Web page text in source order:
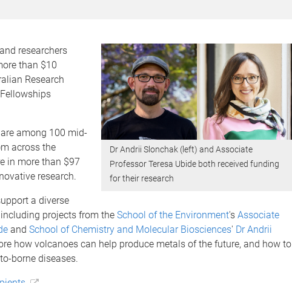
Dr Andrii Slonchak (left) and Associate
Professor Teresa Ubide both received funding
for their research
researchers
than $10
Research
among 100 mid-
across the
in more than $97
research.
a diverse
projects from the School of the Environment's Associate
and School of Chemistry and Molecular Biosciences' Dr Andrii
how volcanoes can help produce metals of the future, and how to
borne diseases.